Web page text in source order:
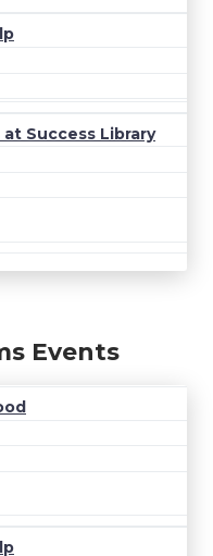
Success Library
Events